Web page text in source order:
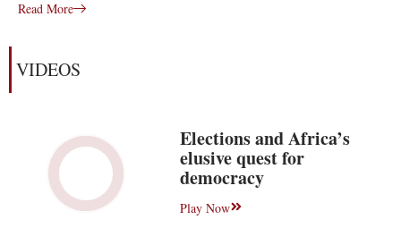
Read More
VIDEOS
Elections and Africa’s
elusive quest for
democracy
Play Now